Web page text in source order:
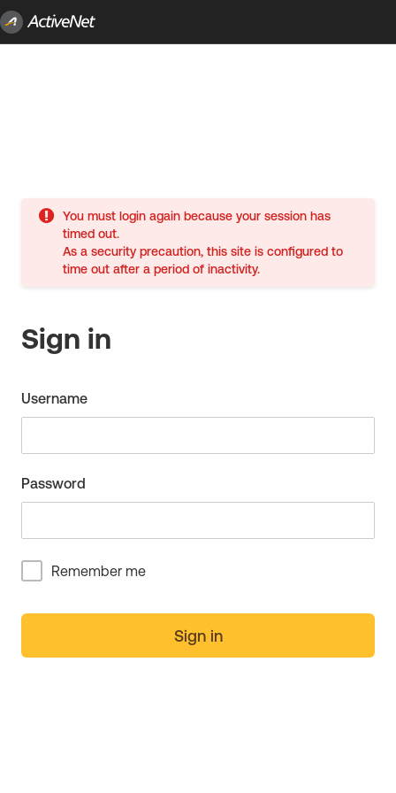
You must login again because your session has
timed out.
As a security precaution, this site is configured to
time out after a period of inactivity.
Sign in
Username
Password
Remember me
Sign in